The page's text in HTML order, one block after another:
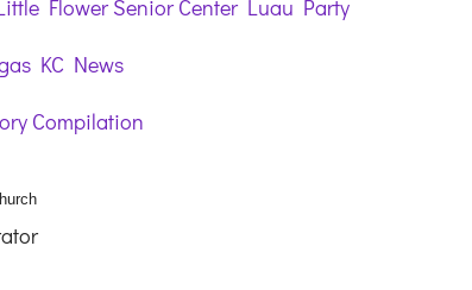
Flower Senior Center Luau Party
KC News
Compilation